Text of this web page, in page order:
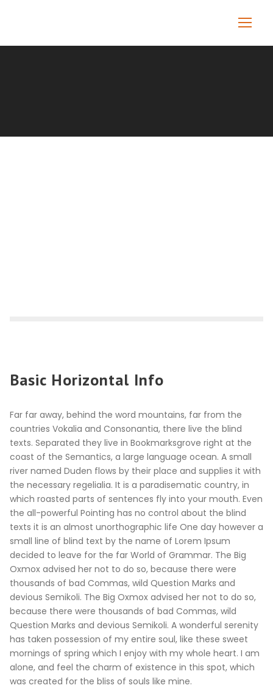
Basic Horizontal Info
Far far away, behind the word mountains, far from the
countries Vokalia and Consonantia, there live the blind
texts. Separated they live in Bookmarksgrove right at the
coast of the Semantics, a large language ocean. A small
river named Duden flows by their place and supplies it with
the necessary regelialia. It is a paradisematic country, in
which roasted parts of sentences fly into your mouth. Even
the all-powerful Pointing has no control about the blind
texts it is an almost unorthographic life One day however a
small line of blind text by the name of Lorem Ipsum
decided to leave for the far World of Grammar. The Big
Oxmox advised her not to do so, because there were
thousands of bad Commas, wild Question Marks and
devious Semikoli. The Big Oxmox advised her not to do so,
because there were thousands of bad Commas, wild
Question Marks and devious Semikoli. A wonderful serenity
has taken possession of my entire soul, like these sweet
mornings of spring which I enjoy with my whole heart. I am
alone, and feel the charm of existence in this spot, which
was created for the bliss of souls like mine.